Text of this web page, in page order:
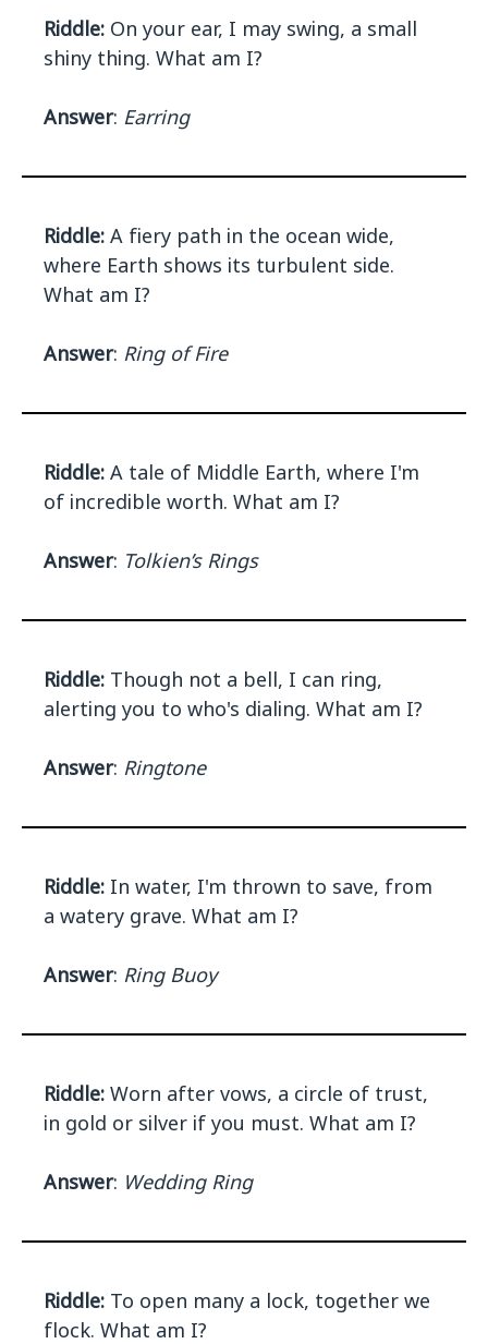
Riddle: On your ear, I may swing, a small
shiny thing. What am I?
Answer: Earring
Riddle: A fiery path in the ocean wide,
where Earth shows its turbulent side.
What am I?
Answer: Ring of Fire
Riddle: A tale of Middle Earth, where I'm
of incredible worth. What am I?
Answer: Tolkien’s Rings
Riddle: Though not a bell, I can ring,
alerting you to who's dialing. What am I?
Answer: Ringtone
Riddle: In water, I'm thrown to save, from
a watery grave. What am I?
Answer: Ring Buoy
Riddle: Worn after vows, a circle of trust,
in gold or silver if you must. What am I?
Answer: Wedding Ring
Riddle: To open many a lock, together we
flock. What am I?